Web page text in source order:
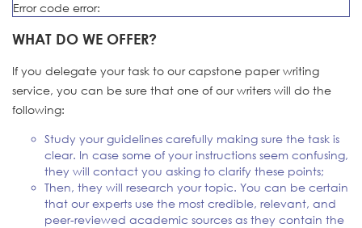
Error code error:
WHAT DO WE OFFER?
If you delegate your task to our capstone paper writing
service, you can be sure that one of our writers will do the
following:
Study your guidelines carefully making sure the task is
clear. In case some of your instructions seem confusing,
they will contact you asking to clarify these points;
Then, they will research your topic. You can be certain
that our experts use the most credible, relevant, and
peer-reviewed academic sources as they contain the